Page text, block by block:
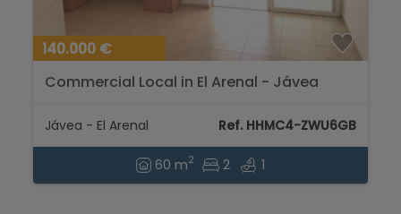
140.000 €
Commercial Local in El Arenal - Jávea
Jávea - El Arenal Ref. HHMC4-ZWU6GB
60 m2 2 1